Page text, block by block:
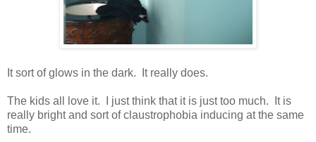
It sort of glows in the dark. It really does.
The kids all love it. I just think that it is just too much. It is
really bright and sort of claustrophobia inducing at the same
time.